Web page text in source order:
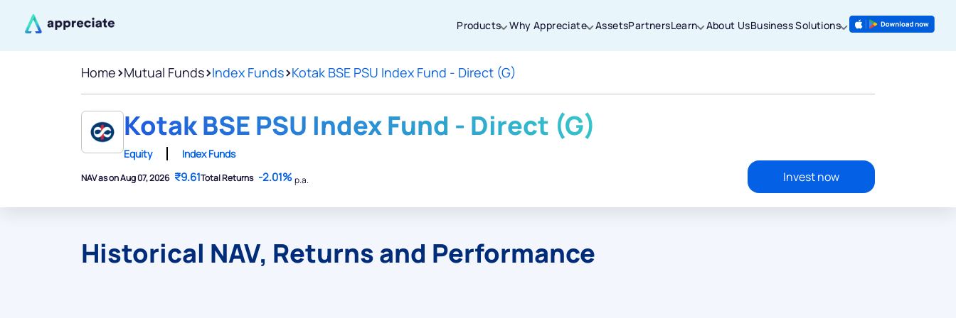
Products Why Appreciate AssetsPartnersLearn About UsBusiness Solutions
Home>Mutual Funds>Index Funds>Kotak BSE PSU Index Fund - Direct (G)
Kotak BSE PSU Index Fund - Direct (G)
Equity Index Funds
NAV as on Aug 07, 2026 ₹9.61Total Returns -2.01%p.a. Invest now
Historical NAV, Returns and Performance
Thanks for joining our iOS waitlist. We
will keep you posted.